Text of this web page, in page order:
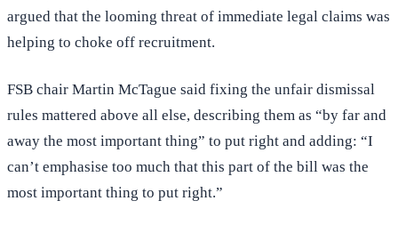
argued that the looming threat of immediate legal claims was
helping to choke off recruitment.
FSB chair Martin McTague said fixing the unfair dismissal
rules mattered above all else, describing them as “by far and
away the most important thing” to put right and adding: “I
can’t emphasise too much that this part of the bill was the
most important thing to put right.”